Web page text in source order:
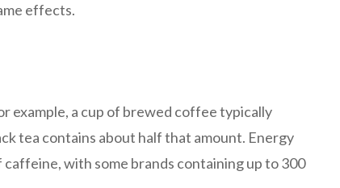
effects.
example, a cup of brewed coffee typically
tea contains about half that amount. Energy
with some brands containing up to 300